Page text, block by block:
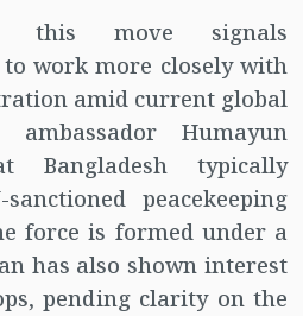
this move signals
to work more closely with
amid current global
ambassador Humayun
Bangladesh typically
peacekeeping
force is formed under a
has also shown interest
pending clarity on the